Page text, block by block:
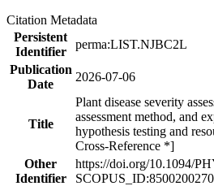
Citation Metadata
Persistent
Identifier
perma:LIST.NJBC2L
Publication
Date
2026-07-06
Title
Plant disease severity
assessment method, and
hypothesis testing and
Cross-Reference *]
Other
Identifier
https://doi.org/10.1094/